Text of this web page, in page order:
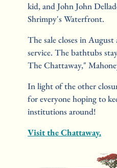
kid, and John John
Shrimpy's Waterfront.
The sale closes in
service. The bathtubs
The Chattaway,"
In light of the other
for everyone hoping to
institutions around!
Visit the Chattaway.